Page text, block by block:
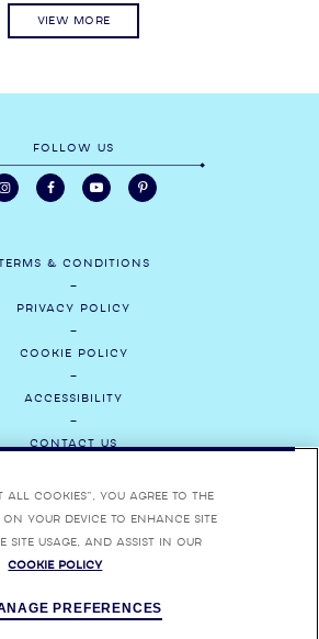
VIEW MORE
FOLLOW US
& CONDITIONS
PRIVACY POLICY
COOKIE POLICY
ACCESSIBILITY
CONTACT US
MEDIA
OF BOMBAY AND THEIR RESPECTIVE TRADE
DRESSES ARE TRADEMARKS.
All Cookies”, you agree to the
your device to enhance site
site usage, and assist in our
Cookie Policy
PREFERENCES